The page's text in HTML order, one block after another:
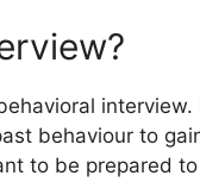
interview.
behaviour to
to be prepared